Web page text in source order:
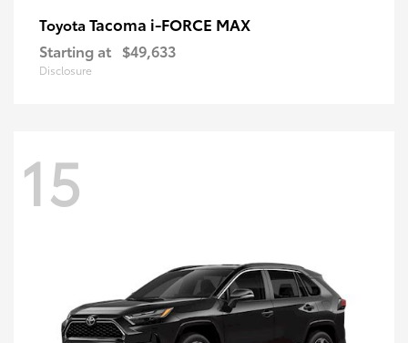
Toyota Tacoma i-FORCE MAX
Starting at $49,633
Disclosure
15